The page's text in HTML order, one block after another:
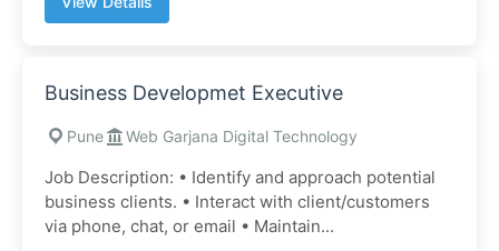
Business Developmet Executive
Pune Web Garjana Digital Technology
Job Description: • Identify and approach potential
business clients. • Interact with client/customers
via phone, chat, or email • Maintain...